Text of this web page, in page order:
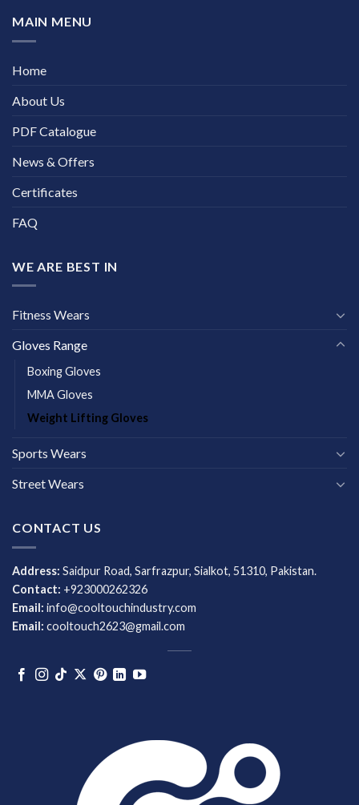
MAIN MENU
Home
About Us
PDF Catalogue
News & Offers
Certificates
FAQ
WE ARE BEST IN
Fitness Wears
Gloves Range
Boxing Gloves
MMA Gloves
Weight Lifting Gloves
Sports Wears
Street Wears
CONTACT US
Address: Saidpur Road, Sarfrazpur, Sialkot, 51310, Pakistan.
Contact: +923000262326
Email: info@cooltouchindustry.com
Email: cooltouch2623@gmail.com